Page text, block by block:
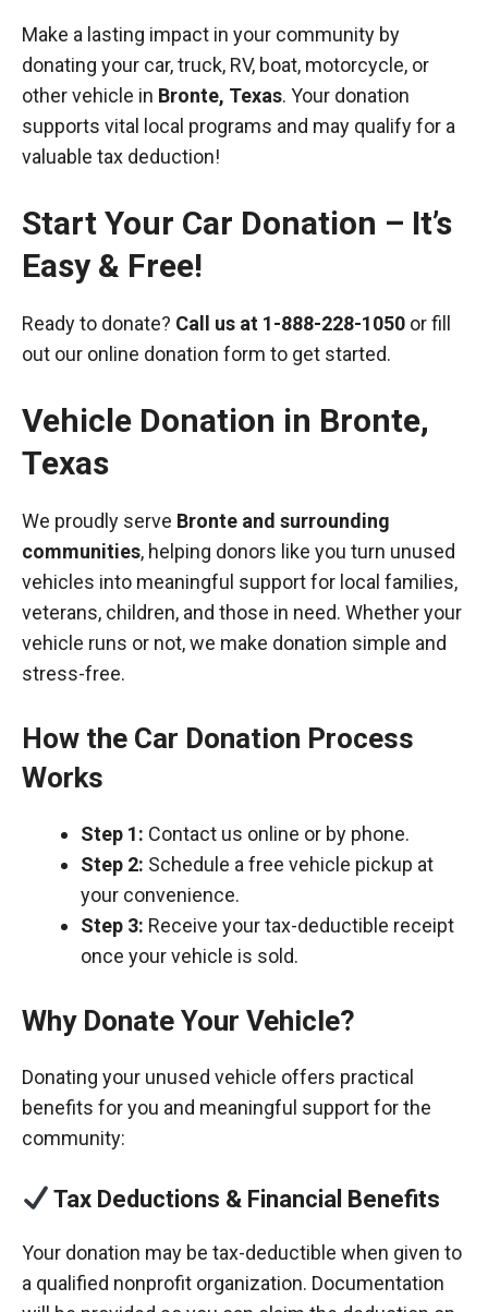
Make a lasting impact in your community by
donating your car, truck, RV, boat, motorcycle, or
other vehicle in Bronte, Texas. Your donation
supports vital local programs and may qualify for a
valuable tax deduction!
Start Your Car Donation – It’s
Easy & Free!
Ready to donate? Call us at 1-888-228-1050 or fill
out our online donation form to get started.
Vehicle Donation in Bronte,
Texas
We proudly serve Bronte and surrounding
communities, helping donors like you turn unused
vehicles into meaningful support for local families,
veterans, children, and those in need. Whether your
vehicle runs or not, we make donation simple and
stress-free.
How the Car Donation Process
Works
Step 1: Contact us online or by phone.
Step 2: Schedule a free vehicle pickup at
your convenience.
Step 3: Receive your tax-deductible receipt
once your vehicle is sold.
Why Donate Your Vehicle?
Donating your unused vehicle offers practical
benefits for you and meaningful support for the
community:
Tax Deductions & Financial Benefits
Your donation may be tax-deductible when given to
a qualified nonprofit organization. Documentation